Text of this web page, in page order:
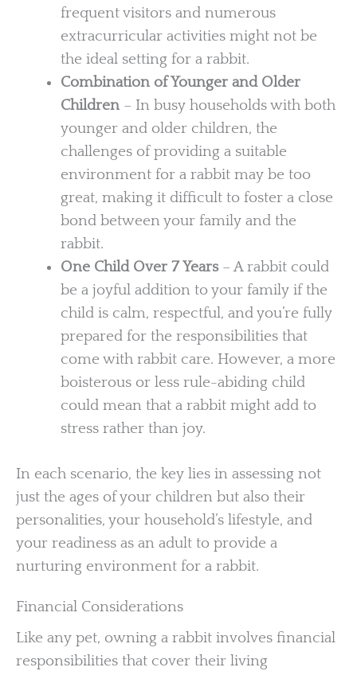
frequent visitors and numerous
extracurricular activities might not be
the ideal setting for a rabbit.
Combination of Younger and Older
Children– In busy households with both
younger and older children, the
challenges of providing a suitable
environment for a rabbit may be too
great, making it difficult to foster a close
bond between your family and the
rabbit.
One Child Over 7 Years– A rabbit could
be a joyful addition to your family if the
child is calm, respectful, and you’re fully
prepared for the responsibilities that
come with rabbit care. However, a more
boisterous or less rule-abiding child
could mean that a rabbit might add to
stress rather than joy.
In each scenario, the key lies in assessing not
just the ages of your children but also their
personalities, your household’s lifestyle, and
your readiness as an adult to provide a
nurturing environment for a rabbit.
Financial Considerations
Like any pet, owning a rabbit involves financial
responsibilities that cover their living